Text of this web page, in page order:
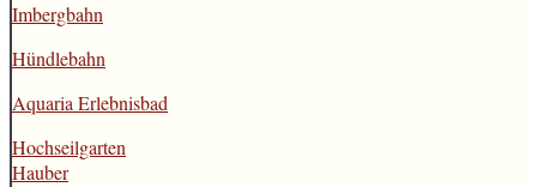
Imbergbahn
Hündlebahn
Aquaria Erlebnisbad
Hochseilgarten
Hauber